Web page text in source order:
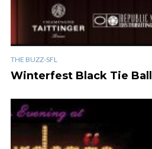
THE BUZZ-SFL
Winterfest Black Tie Ball